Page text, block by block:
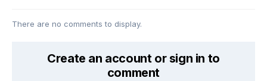
There are no comments to display.
Create an account or sign in to
comment